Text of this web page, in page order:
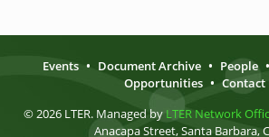
Events • Document Archive • People •
Opportunities • Contact
© 2026 LTER. Managed by LTER Network
Anacapa Street, Santa Barbara,